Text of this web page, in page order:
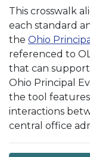
This crosswalk
each standard
the Ohio
referenced to
that can
Ohio Principal
the tool
interactions
central office